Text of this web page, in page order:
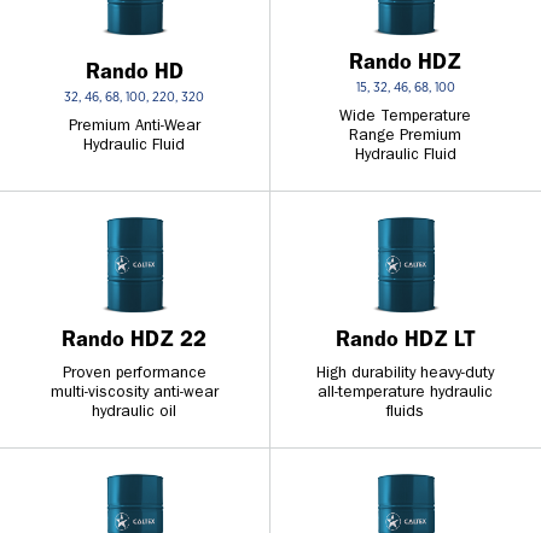
Rando HD
32, 46, 68, 100, 220, 320
Premium Anti-Wear
Hydraulic Fluid
Rando HDZ
15, 32, 46, 68, 100
Wide Temperature
Range Premium
Hydraulic Fluid
Rando HDZ 22
Proven performance
multi-viscosity anti-wear
hydraulic oil
Rando HDZ LT
High durability heavy-duty
all-temperature hydraulic
fluids